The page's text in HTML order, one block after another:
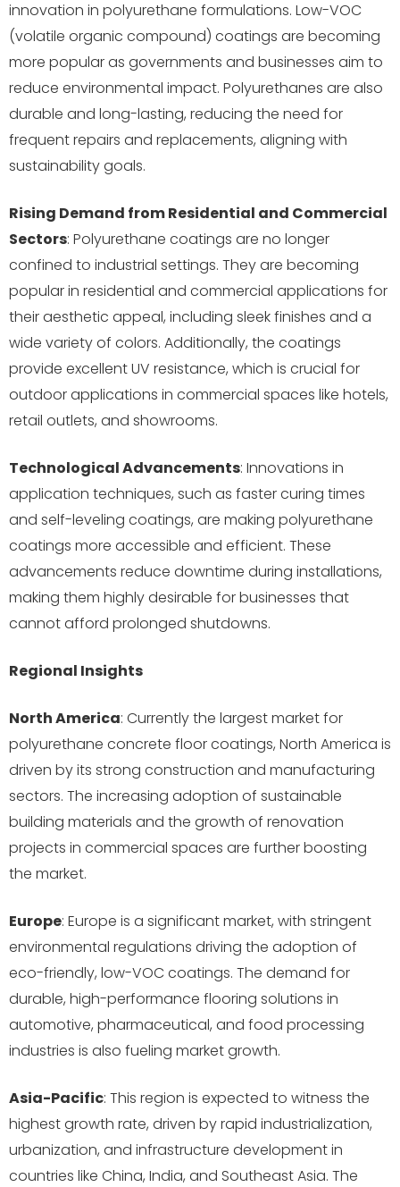
innovation in polyurethane formulations. Low-VOC
(volatile organic compound) coatings are becoming
more popular as governments and businesses aim to
reduce environmental impact. Polyurethanes are also
durable and long-lasting, reducing the need for
frequent repairs and replacements, aligning with
sustainability goals.
Rising Demand from Residential and Commercial
Sectors: Polyurethane coatings are no longer
confined to industrial settings. They are becoming
popular in residential and commercial applications for
their aesthetic appeal, including sleek finishes and a
wide variety of colors. Additionally, the coatings
provide excellent UV resistance, which is crucial for
outdoor applications in commercial spaces like hotels,
retail outlets, and showrooms.
Technological Advancements: Innovations in
application techniques, such as faster curing times
and self-leveling coatings, are making polyurethane
coatings more accessible and efficient. These
advancements reduce downtime during installations,
making them highly desirable for businesses that
cannot afford prolonged shutdowns.
Regional Insights
North America: Currently the largest market for
polyurethane concrete floor coatings, North America is
driven by its strong construction and manufacturing
sectors. The increasing adoption of sustainable
building materials and the growth of renovation
projects in commercial spaces are further boosting
the market.
Europe: Europe is a significant market, with stringent
environmental regulations driving the adoption of
eco-friendly, low-VOC coatings. The demand for
durable, high-performance flooring solutions in
automotive, pharmaceutical, and food processing
industries is also fueling market growth.
Asia-Pacific: This region is expected to witness the
highest growth rate, driven by rapid industrialization,
urbanization, and infrastructure development in
countries like China, India, and Southeast Asia. The